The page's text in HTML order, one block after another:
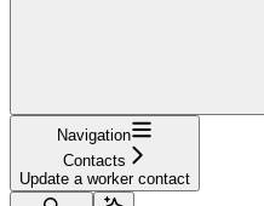
Navigation
Contacts
Update a worker contact